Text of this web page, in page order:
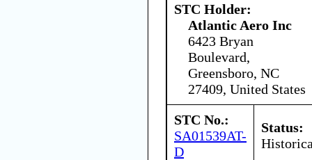
STC Holder:
Atlantic Aero Inc
6423 Bryan
Boulevard,
Greensboro, NC
27409, United States
STC No.:
SA01539AT-
D
Status: